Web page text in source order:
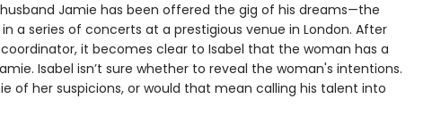
husband Jamie has been offered the gig of his dreams—the
a series of concerts at a prestigious venue in London. After
it becomes clear to Isabel that the woman has a
Isabel isn’t sure whether to reveal the woman's intentions.
of her suspicions, or would that mean calling his talent into